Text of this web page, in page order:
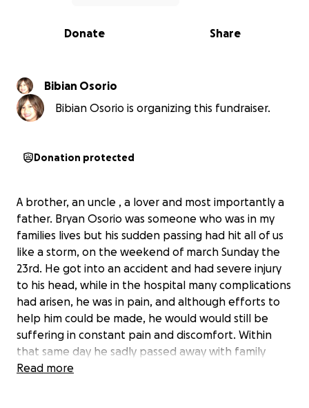
0% complete
Share
Donate
Bibian Osorio
Bibian Osorio is organizing this fundraiser.
Donation protected
A brother, an uncle , a lover and most importantly a
father. Bryan Osorio was someone who was in my
families lives but his sudden passing had hit all of us
like a storm, on the weekend of march Sunday the
23rd. He got into an accident and had severe injury
to his head, while in the hospital many complications
had arisen, he was in pain, and although efforts to
help him could be made, he would would still be
suffering in constant pain and discomfort. Within
that same day he sadly passed away with family
around him and condolences from family and
Read more